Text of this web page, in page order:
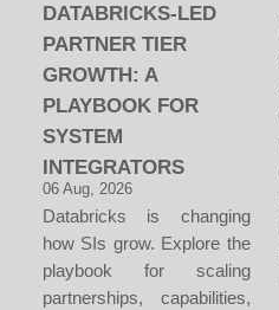
DATABRICKS-LED
PARTNER TIER
GROWTH: A
PLAYBOOK FOR
SYSTEM
INTEGRATORS
06 Aug, 2026
Databricks is changing
how SIs grow. Explore the
playbook for scaling
partnerships, capabilities,